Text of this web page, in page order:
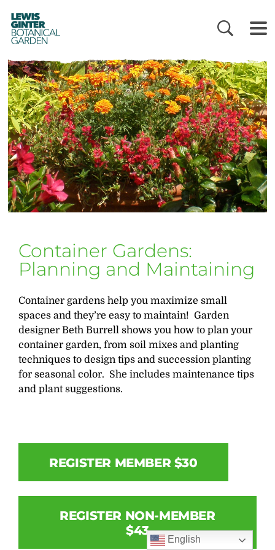
LEWIS
GINTER
BOTANICAL
GARDEN
Container Gardens:
Planning and Maintaining
Container gardens help you maximize small
spaces and they’re easy to maintain! Garden
designer Beth Burrell shows you how to plan your
container garden, from soil mixes and planting
techniques to design tips and succession planting
for seasonal color. She includes maintenance tips
and plant suggestions.
REGISTER MEMBER $30
REGISTER NON-MEMBER
$43
English